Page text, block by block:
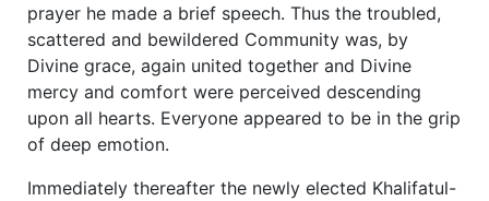
prayer he made a brief speech. Thus the troubled,
scattered and bewildered Community was, by
Divine grace, again united together and Divine
mercy and comfort were perceived descending
upon all hearts. Everyone appeared to be in the grip
of deep emotion.
Immediately thereafter the newly elected Khalifatul-